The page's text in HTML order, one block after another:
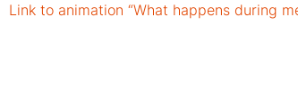
Link to animation “What happens during